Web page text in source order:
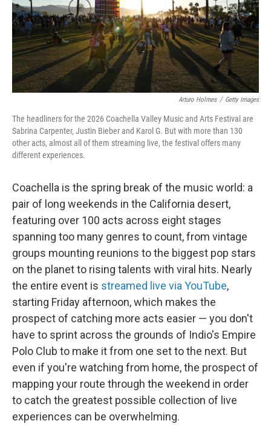
Arturo Holmes / Getty Images
The headliners for the 2026 Coachella Valley Music and Arts Festival are
Sabrina Carpenter, Justin Bieber and Karol G. But with more than 130
other acts, almost all of them streaming live, the festival offers many
different experiences.
Coachella is the spring break of the music world: a
pair of long weekends in the California desert,
featuring over 100 acts across eight stages
spanning too many genres to count, from vintage
groups mounting reunions to the biggest pop stars
on the planet to rising talents with viral hits. Nearly
the entire event is streamed live via YouTube,
starting Friday afternoon, which makes the
prospect of catching more acts easier — you don't
have to sprint across the grounds of Indio's Empire
Polo Club to make it from one set to the next. But
even if you're watching from home, the prospect of
mapping your route through the weekend in order
to catch the greatest possible collection of live
experiences can be overwhelming.